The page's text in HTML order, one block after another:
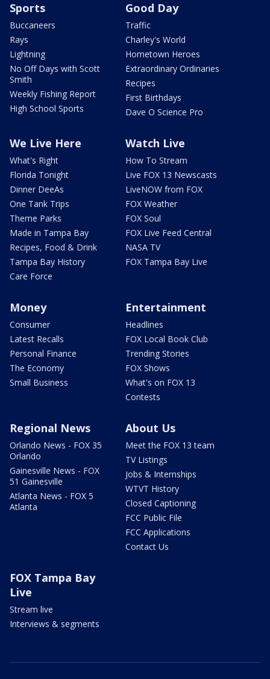
Sports
Buccaneers
Rays
Lightning
No Off Days with Scott
Smith
Weekly Fishing Report
High School Sports
Good Day
Traffic
Charley's World
Hometown Heroes
Extraordinary Ordinaries
Recipes
First Birthdays
Dave O Science Pro
We Live Here
What's Right
Florida Tonight
Dinner DeeAs
One Tank Trips
Theme Parks
Made in Tampa Bay
Recipes, Food & Drink
Tampa Bay History
Care Force
Watch Live
How To Stream
Live FOX 13 Newscasts
LiveNOW from FOX
FOX Weather
FOX Soul
FOX Live Feed Central
NASA TV
FOX Tampa Bay Live
Money
Consumer
Latest Recalls
Personal Finance
The Economy
Small Business
Entertainment
Headlines
FOX Local Book Club
Trending Stories
FOX Shows
What's on FOX 13
Contests
Regional News
Orlando News - FOX 35
Orlando
Gainesville News - FOX
51 Gainesville
Atlanta News - FOX 5
Atlanta
About Us
Meet the FOX 13 team
TV Listings
Jobs & Internships
WTVT History
Closed Captioning
FCC Public File
FCC Applications
Contact Us
FOX Tampa Bay
Live
Stream live
Interviews & segments